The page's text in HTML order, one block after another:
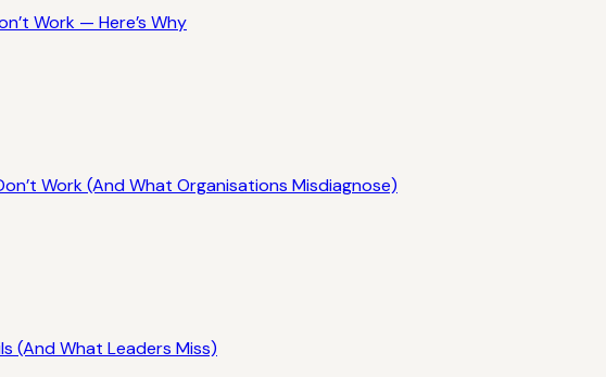
Work — Here’s Why
Work (And What Organisations Misdiagnose)
(And What Leaders Miss)